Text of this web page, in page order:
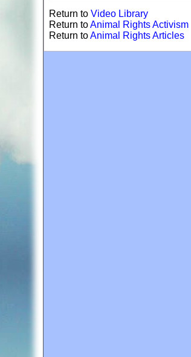
Return to Video Library
Return toAnimal Rights Activism
Return toAnimal Rights Articles